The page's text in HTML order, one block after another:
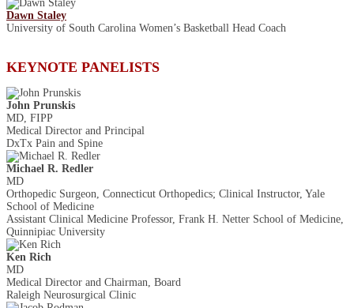
Dawn Staley
University of South Carolina Women’s Basketball Head Coach
KEYNOTE PANELISTS
John Prunskis
MD, FIPP
Medical Director and Principal
DxTx Pain and Spine
Michael R. Redler
MD
Orthopedic Surgeon, Connecticut Orthopedics; Clinical Instructor, Yale
School of Medicine
Assistant Clinical Medicine Professor, Frank H. Netter School of Medicine,
Quinnipiac University
Ken Rich
MD
Medical Director and Chairman, Board
Raleigh Neurosurgical Clinic